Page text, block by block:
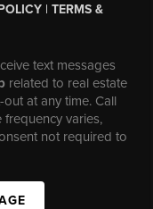
| TERMS &
text messages
related to real estate
at any time. Call
varies,
not required to